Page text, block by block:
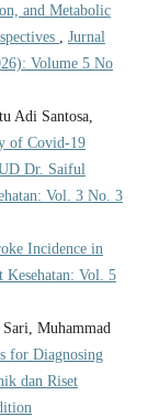
and Metabolic
Jurnal
Volume 5 No
Adi Santosa,
of Covid-19
Dr. Saiful
Vol. 3 No. 3
Incidence in
Vol. 5
Muhammad
for Diagnosing
dan Riset